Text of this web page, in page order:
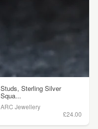
Studs, Sterling Silver
Squa...
ARC Jewellery
£24.00